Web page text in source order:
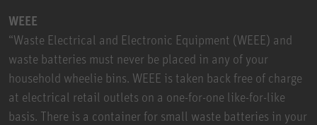
WEEE
“Waste Electrical and Electronic Equipment (WEEE) and
waste batteries must never be placed in any of your
household wheelie bins. WEEE is taken back free of charge
at electrical retail outlets on a one-for-one like-for-like
basis. There is a container for small waste batteries in your